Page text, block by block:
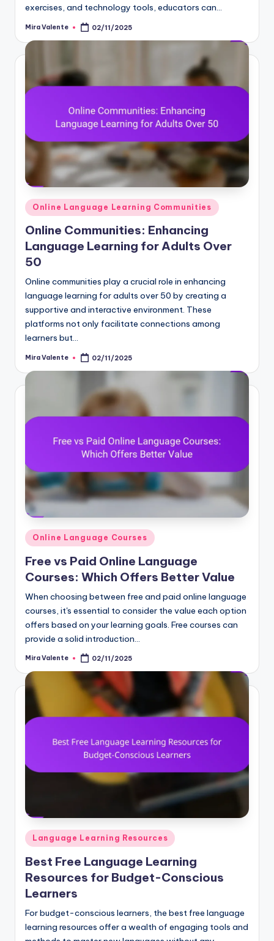
exercises, and technology tools, educators can…
Posted
Mira Valente 02/11/2025
Posted
in
Online Language Learning Communities
Online Communities: Enhancing
Language Learning for Adults Over
50
Online communities play a crucial role in enhancing
language learning for adults over 50 by creating a
supportive and interactive environment. These
platforms not only facilitate connections among
learners but…
Posted
Mira Valente 02/11/2025
Posted
in
Online Language Courses
Free vs Paid Online Language
Courses: Which Offers Better Value
When choosing between free and paid online language
courses, it's essential to consider the value each option
offers based on your learning goals. Free courses can
provide a solid introduction…
Posted
Mira Valente 02/11/2025
Posted
Language Learning Resources
Best Free Language Learning
Resources for Budget-Conscious
Learners
For budget-conscious learners, the best free language
learning resources offer a wealth of engaging tools and